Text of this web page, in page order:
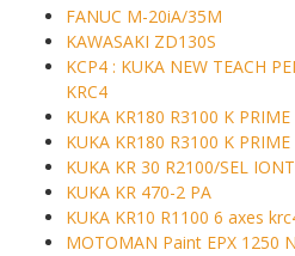
FANUC M-20iA/35M
KAWASAKI ZD130S
KCP4 : KUKA NEW TEACH
KRC4
KUKA KR180 R3100 K PRIME
KUKA KR180 R3100 K PRIME
KUKA KR 30 R2100/SEL
KUKA KR 470-2 PA
KUKA KR10 R1100 6 axes
MOTOMAN Paint EPX 1250